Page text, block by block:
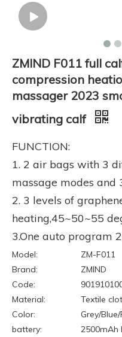
ZMIND F011 full
compression
massager 2023
vibrating calf
FUNCTION:
1. 2 air bags with 3
massage modes and
2. 3 levels of
heating,45~50~55
3.One auto program
Model:
ZM-F011
Brand:
ZMIND
Code:
Material:
Textile
Color:
Grey/
battery:
2500mAh